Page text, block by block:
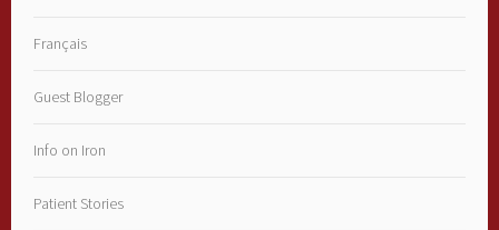
Français
Guest Blogger
Info on Iron
Patient Stories